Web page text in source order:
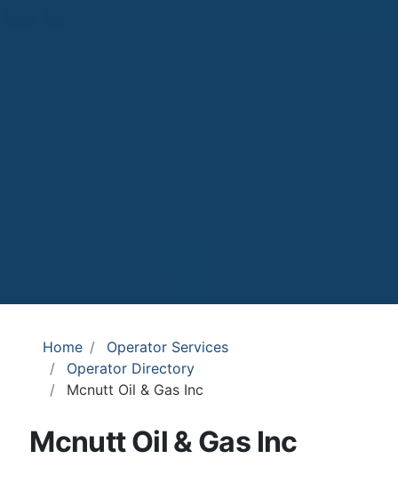
Home
Operator Services
Operator Directory
Mcnutt Oil & Gas Inc
Mcnutt Oil & Gas Inc